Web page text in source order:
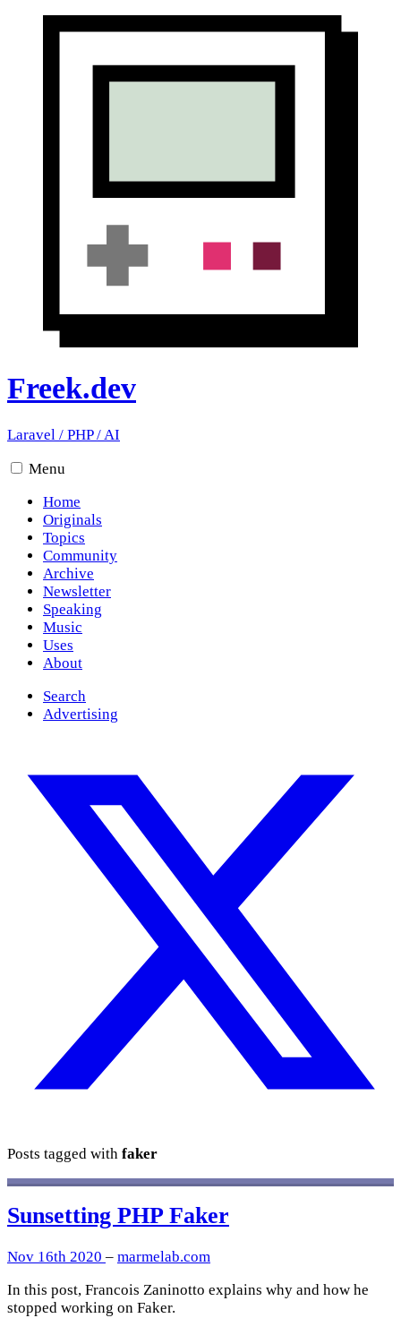
Freek.dev
Laravel / PHP/AI
Menu
Home
Originals
Topics
Community
Archive
Newsletter
Speaking
Music
Uses
About
Search
Advertising
Posts tagged with faker
Sunsetting PHP Faker
Nov 16th 2020 – marmelab.com
In this post, Francois Zaninotto explains why and how he
stopped working on Faker.